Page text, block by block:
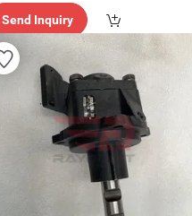
Send Inquiry